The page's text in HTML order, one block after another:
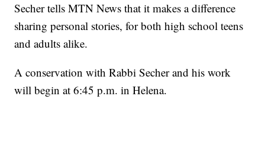
Secher tells MTN News that it makes a difference
sharing personal stories, for both high school teens
and adults alike.
A conservation with Rabbi Secher and his work
will begin at 6:45 p.m. in Helena.